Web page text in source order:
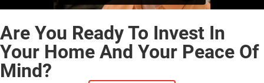
Are You Ready To Invest In
Your Home And Your Peace Of
Mind?